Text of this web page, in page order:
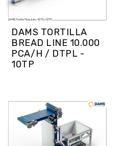
DAMS TORTILLA
BREAD LINE 10.000
PCA/H / DTPL -
10TP